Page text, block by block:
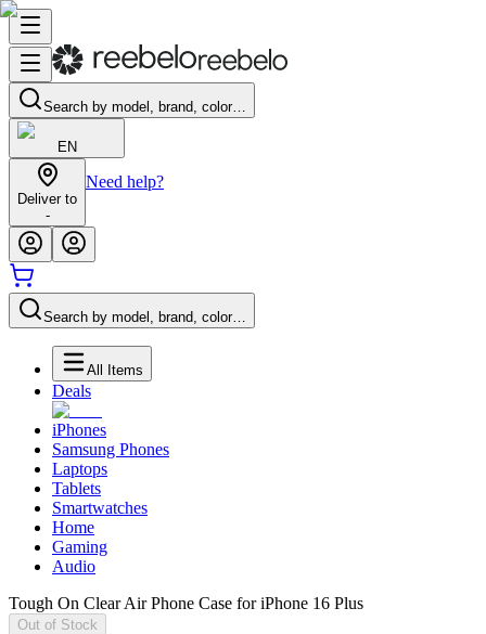
Search by model, brand, color…
EN
Deliver to
-
Need help?
Search by model, brand, color…
All Items
Deals
iPhones
Samsung Phones
Laptops
Tablets
Smartwatches
Home
Gaming
Audio
Tough On Clear Air Phone Case for iPhone 16 Plus
Out of Stock